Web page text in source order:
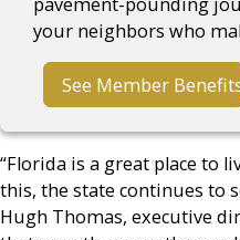
your neighbors who
See Member
“Florida is a great place to
this, the state continues to
Hugh Thomas, executive